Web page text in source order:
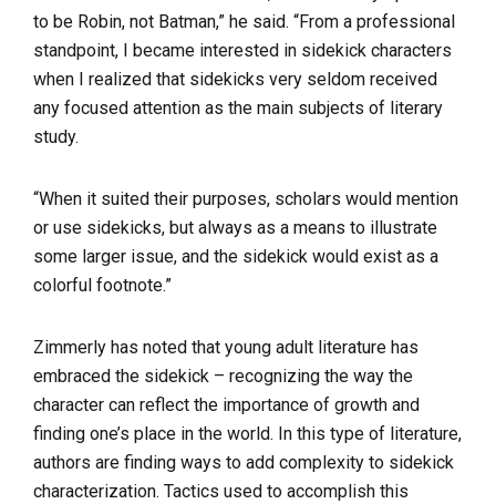
to be Robin, not Batman,” he said. “From a professional
standpoint, I became interested in sidekick characters
when I realized that sidekicks very seldom received
any focused attention as the main subjects of literary
study.
“When it suited their purposes, scholars would mention
or use sidekicks, but always as a means to illustrate
some larger issue, and the sidekick would exist as a
colorful footnote.”
Zimmerly has noted that young adult literature has
embraced the sidekick – recognizing the way the
character can reflect the importance of growth and
finding one’s place in the world. In this type of literature,
authors are finding ways to add complexity to sidekick
characterization. Tactics used to accomplish this